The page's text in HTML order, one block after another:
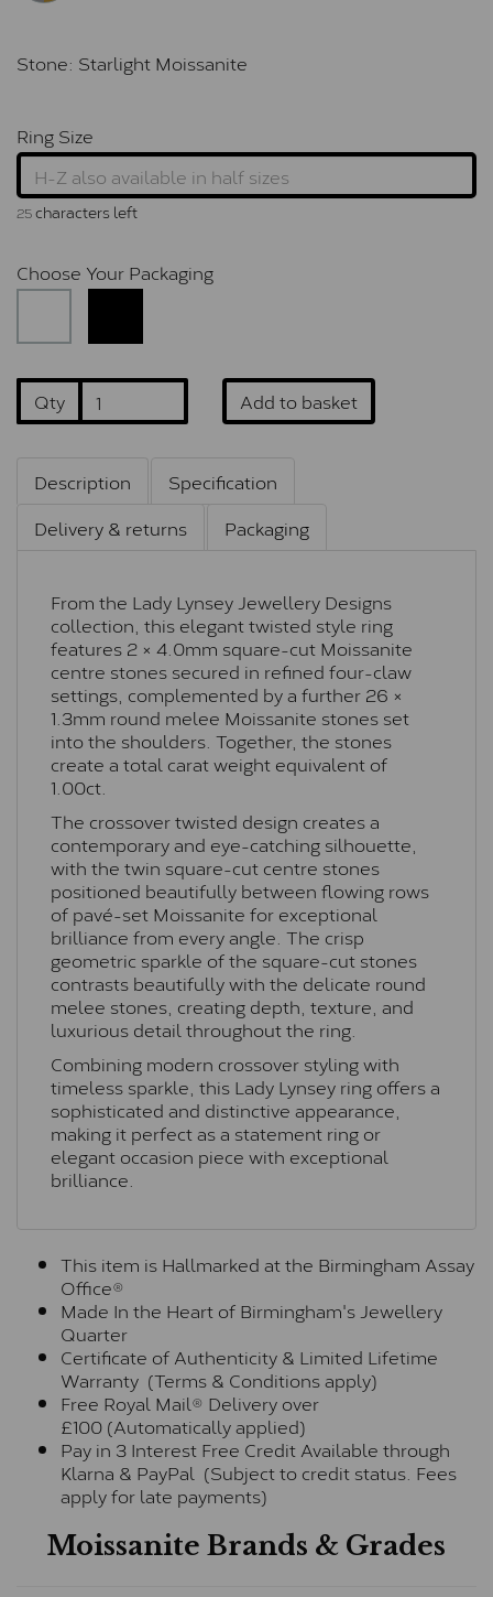
Stone: Starlight Moissanite
Ring Size
25characters left
Choose Your Packaging
Qty Add to basket
Description
Specification
Delivery & returns
Packaging
From the Lady Lynsey Jewellery Designs
collection, this elegant twisted style ring
features 2 × 4.0mm square-cut Moissanite
centre stones secured in refined four-claw
settings, complemented by a further 26 ×
1.3mm round melee Moissanite stones set
into the shoulders. Together, the stones
create a total carat weight equivalent of
1.00ct.
The crossover twisted design creates a
contemporary and eye-catching silhouette,
with the twin square-cut centre stones
positioned beautifully between flowing rows
of pavé-set Moissanite for exceptional
brilliance from every angle. The crisp
geometric sparkle of the square-cut stones
contrasts beautifully with the delicate round
melee stones, creating depth, texture, and
luxurious detail throughout the ring.
Combining modern crossover styling with
timeless sparkle, this Lady Lynsey ring offers a
sophisticated and distinctive appearance,
making it perfect as a statement ring or
elegant occasion piece with exceptional
brilliance.
This item is Hallmarked at the Birmingham Assay
Office®
Made In the Heart of Birmingham's Jewellery
Quarter
Certificate of Authenticity & Limited Lifetime
Warranty (Terms & Conditions apply)
Free Royal Mail® Delivery over
£100 (Automatically applied)
Pay in 3 Interest Free Credit Available through
Klarna & PayPal (Subject to credit status. Fees
apply for late payments)
Moissanite Brands & Grades